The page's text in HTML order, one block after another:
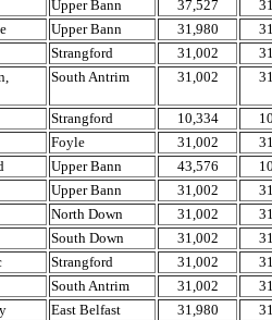
Upper Bann 37,527
Upper Bann 31,980
Strangford 31,002
South Antrim 31,002
Strangford 10,334
Foyle 31,002
Upper Bann 43,576
Upper Bann 31,002
North Down 31,002
South Down 31,002
Strangford 31,002
South Antrim 31,002
East Belfast 31,980